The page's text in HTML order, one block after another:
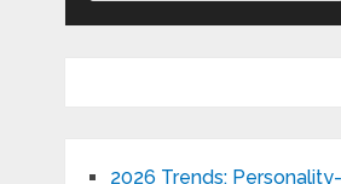
2026 Trends: